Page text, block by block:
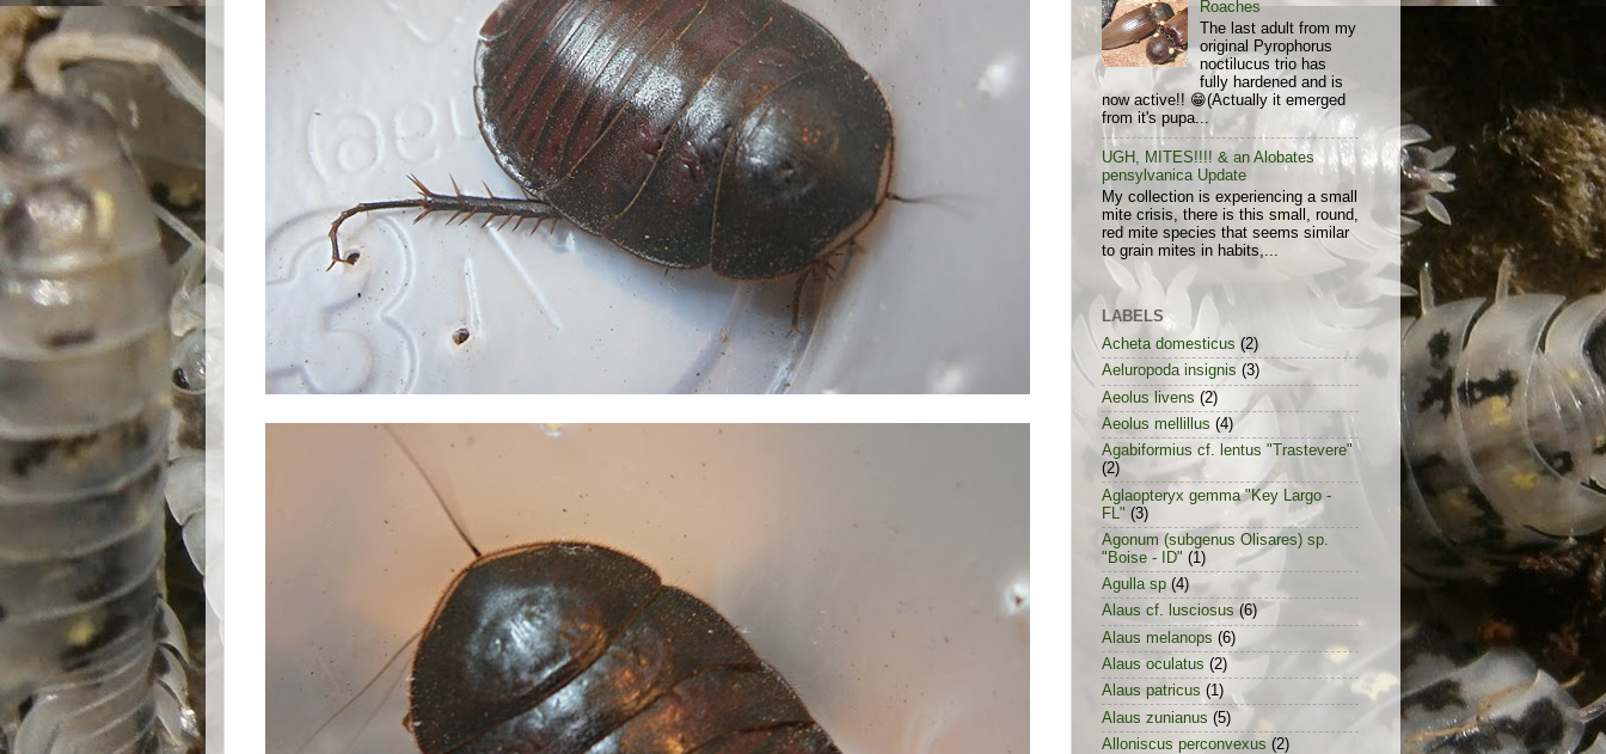
Roaches
The last adult from my
original Pyrophorus
noctilucus trio has
fully hardened and is
now active!! 😁(Actually it emerged
from it's pupa...
UGH, MITES!!!! & an Alobates
pensylvanica Update
My collection is experiencing a small
mite crisis, there is this small, round,
red mite species that seems similar
to grain mites in habits,...
LABELS
Acheta domesticus (2)
Aeluropoda insignis (3)
Aeolus livens (2)
Aeolus mellillus (4)
Agabiformius cf. lentus "Trastevere"
(2)
Aglaopteryx gemma "Key Largo -
FL" (3)
Agonum (subgenus Olisares) sp.
"Boise - ID" (1)
Agulla sp (4)
Alaus cf. lusciosus (6)
Alaus melanops (6)
Alaus oculatus (2)
Alaus patricus (1)
Alaus zunianus (5)
Alloniscus perconvexus (2)